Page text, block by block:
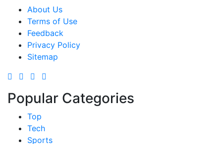
About Us
Terms of Use
Feedback
Privacy Policy
Sitemap
Popular Categories
Top
Tech
Sports